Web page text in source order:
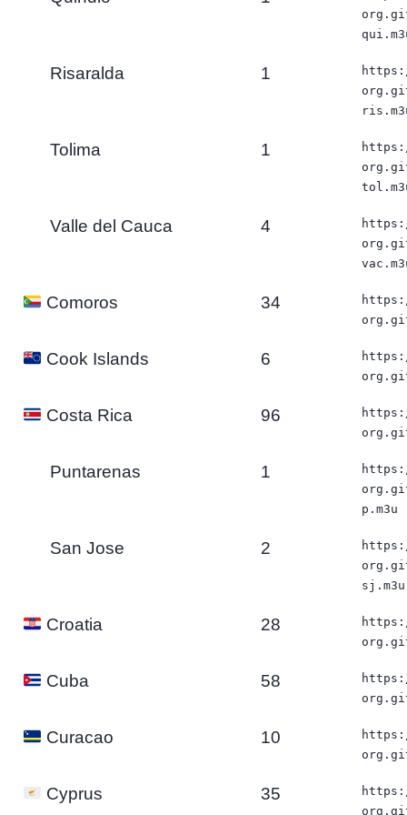
Risaralda 1
Tolima 1
Valle del Cauca 4
Comoros 34
Cook Islands 6
Costa Rica 96
Puntarenas 1
p.m3u
San Jose 2
sj.m3u
Croatia 28
Cuba 58
Curacao 10
Cyprus 35